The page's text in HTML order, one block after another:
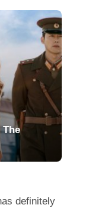
The
definitely